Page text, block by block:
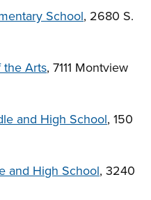
School, 2680 S.
the Arts, 7111 Montview
and High School, 150
and High School, 3240